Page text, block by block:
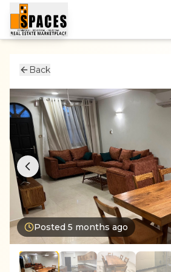
Back
Posted 5 months ago